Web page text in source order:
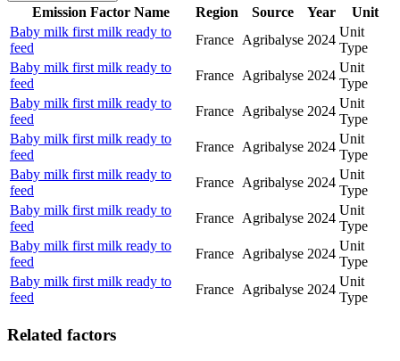
Emission Factor Name Region Source Year
Unit
Baby milk first milk ready to
feed
France Agribalyse 2024
Unit
Type
Baby milk first milk ready to
feed
France Agribalyse 2024
Unit
Type
Baby milk first milk ready to
feed
France Agribalyse 2024
Unit
Type
Baby milk first milk ready to
feed
France Agribalyse 2024
Unit
Type
Baby milk first milk ready to
feed
France Agribalyse 2024
Unit
Type
Baby milk first milk ready to
feed
France Agribalyse 2024
Unit
Type
Baby milk first milk ready to
feed
France Agribalyse 2024
Unit
Type
Baby milk first milk ready to
feed
France Agribalyse 2024
Unit
Type
Related factors